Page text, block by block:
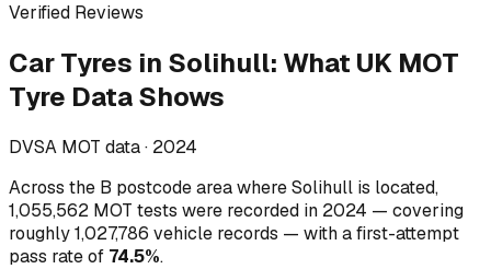
Verified Reviews
Car Tyres in Solihull: What UK MOT
Tyre Data Shows
DVSA MOT data · 2024
Across the B postcode area where Solihull is located,
1,055,562 MOT tests were recorded in 2024 — covering
roughly1,027,786 vehicle records — with a first-attempt
pass rate of 74.5%.